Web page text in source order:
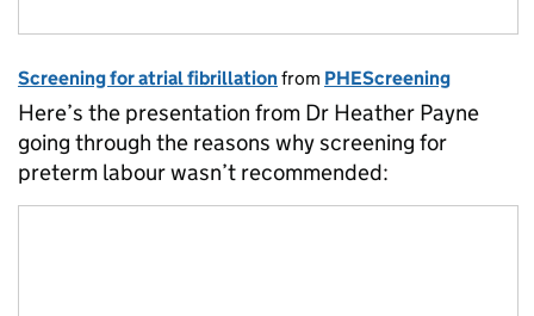
Screening for atrial fibrillationfrom PHEScreening
Here’s the presentation from Dr Heather Payne
going through the reasons why screening for
preterm labour wasn’t recommended: